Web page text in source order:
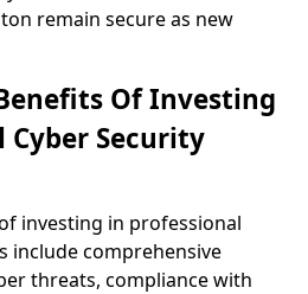
remain secure as new
Of Investing
Security
investing in professional
include comprehensive
threats, compliance with